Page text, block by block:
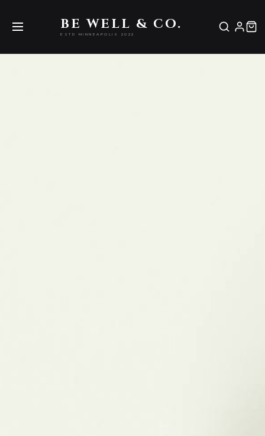
BE WELL & CO.
ESTD MINNEAPOLIS 2022
Be Well & Co.